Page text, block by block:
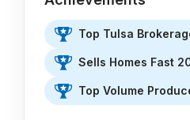
Top Tulsa
Sells Homes Fast
Top Volume